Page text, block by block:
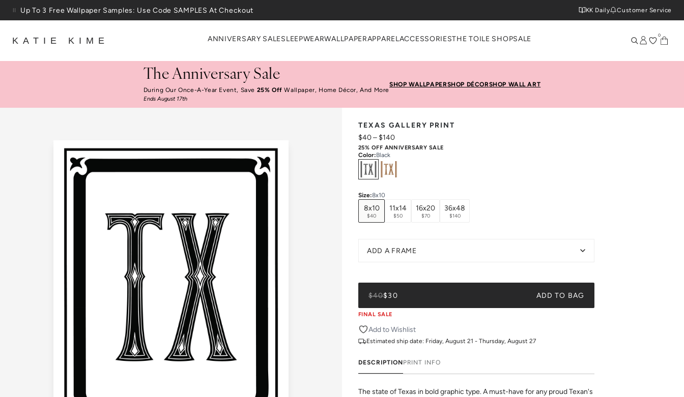
Skip to content
Up To 3 Free Wallpaper Samples: Use Code SAMPLES At Checkout
KK Daily Customer Service
KATIE KIME ANNIVERSARY SALESLEEPWEARWALLPAPERAPPAREL ACCESSORIESTHE TOILE SHOPSALE 0
The Anniversary Sale
During Our Once-A-Year Event, Save 25% Off Wallpaper, Home Décor, And More
Ends August 17th
SHOP WALLPAPERSHOP DÉCORSHOP WALL ART
TEXAS GALLERY PRINT
$40– $140
25% OFF ANNIVERSARY SALE
Color:Black
SelectColors
Size:8x10
8x10
$40
11x14
$50
16x20
$70
36x48
$140
ADD A FRAME
$40$30 ADD TO BAG
FINAL SALE
Add to Wishlist
Estimated ship date: Friday, August 21 - Thursday, August 27
DESCRIPTIONPRINT INFO
The state of Texas in bold graphic type. A must-have for any proud Texan's